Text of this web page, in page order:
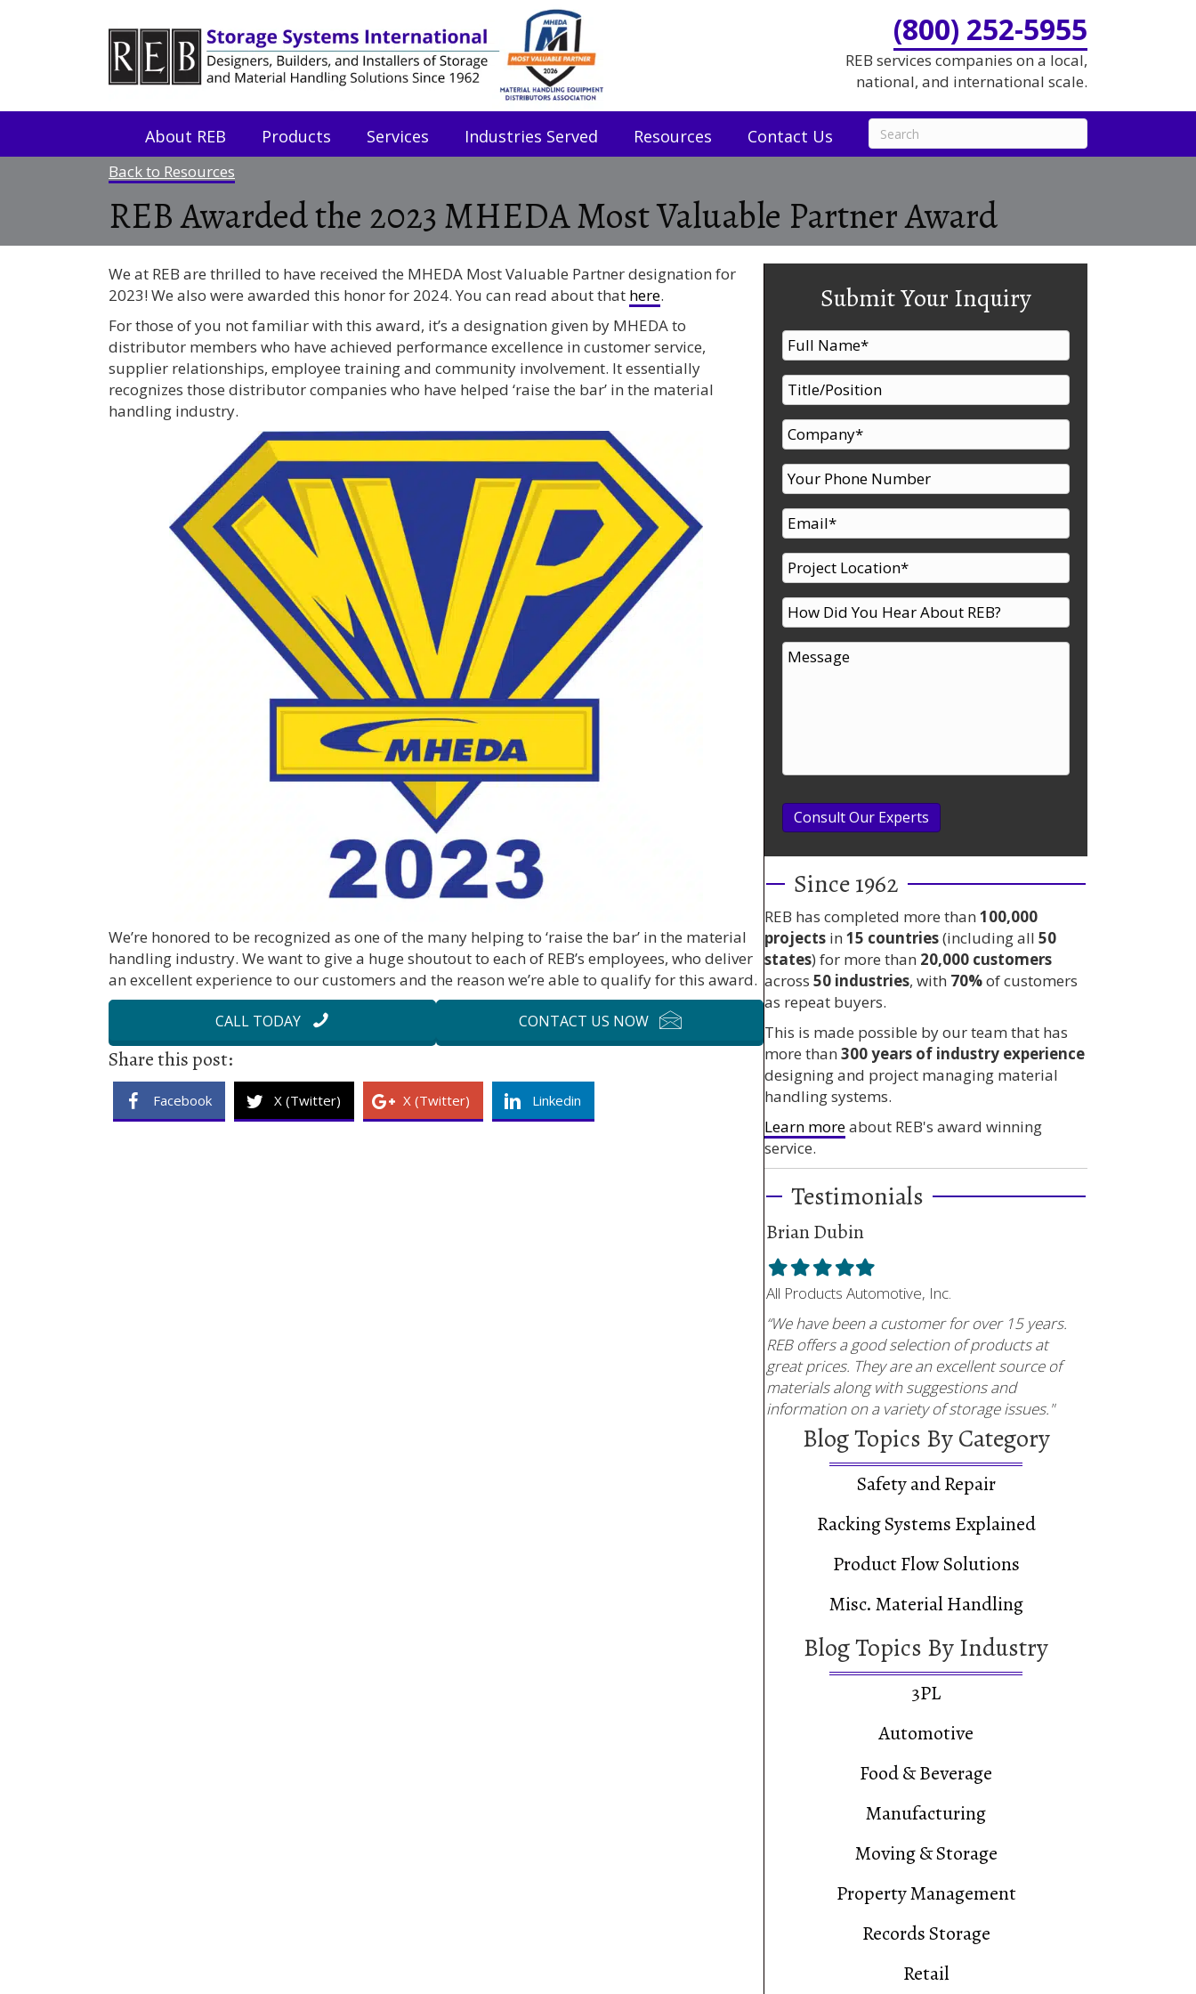
(800) 252-5955
REB services companies on a local,
national, and international scale.
About REB Products Services Industries Served Resources Contact Us
Back to Resources
REB Awarded the 2023 MHEDA Most Valuable Partner Award
We at REB are thrilled to have received the MHEDA Most Valuable Partner designation for
2023! We also were awarded this honor for 2024. You can read about that here.
For those of you not familiar with this award, it’s a designation given by MHEDA to
distributor members who have achieved performance excellence in customer service,
supplier relationships, employee training and community involvement. It essentially
recognizes those distributor companies who have helped ‘raise the bar’ in the material
handling industry.
We’re honored to be recognized as one of the many helping to ‘raise the bar’ in the material
handling industry. We want to give a huge shoutout to each of REB’s employees, who deliver
an excellent experience to our customers and the reason we’re able to qualify for this award.
CALL TODAY CONTACT US NOW
Share this post:
Facebook X (Twitter) X (Twitter) Linkedin
Submit Your Inquiry
Consult Our Experts
Since 1962
REB has completed more than 100,000
projects in 15 countries(including all 50
states) for more than 20,000 customers
across 50 industries, with 70%of customers
as repeat buyers.
This is made possible by our team that has
more than 300 years of industry experience
designing and project managing material
handling systems.
Learn moreabout REB's award winning
service.
Testimonials
Brian Dubin
Filled
star
Filled
star
Filled
star
Filled
star
Filled
star
All Products Automotive, Inc.
“We have been a customer for over 15 years.
REB offers a good selection of products at
great prices. They are an excellent source of
materials along with suggestions and
information on a variety of storage issues."
Blog Topics By Category
Safety and Repair
Racking Systems Explained
Product Flow Solutions
Misc. Material Handling
Blog Topics By Industry
3PL
Automotive
Food & Beverage
Manufacturing
Moving & Storage
Property Management
Records Storage
Retail